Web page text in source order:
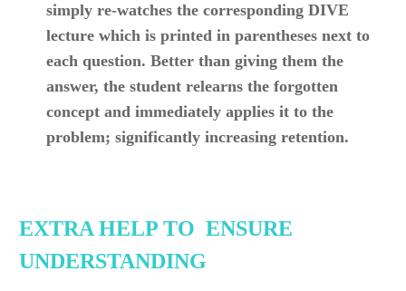
simply re-watches the corresponding DIVE
lecture which is printed in parentheses next to
each question. Better than giving them the
answer, the student relearns the forgotten
concept and immediately applies it to the
problem; significantly increasing retention.
EXTRA HELP TO ENSURE
UNDERSTANDING